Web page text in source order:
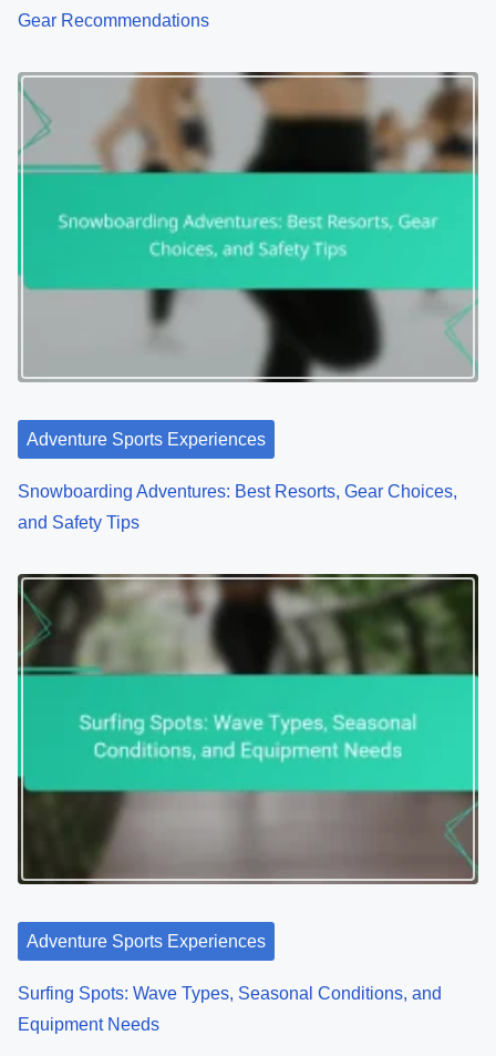
Gear Recommendations
Adventure Sports Experiences
Snowboarding Adventures: Best Resorts, Gear Choices,
and Safety Tips
Adventure Sports Experiences
Surfing Spots: Wave Types, Seasonal Conditions, and
Equipment Needs